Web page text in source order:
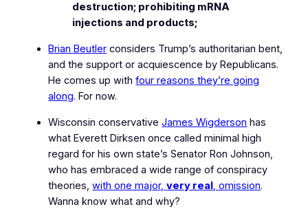
destruction; prohibiting mRNA
injections and products;
Brian Beutler considers Trump’s authoritarian bent,
and the support or acquiescence by Republicans.
He comes up withfour reasons they’re going
along.For now.
Wisconsin conservativeJames Wigderson has
what Everett Dirksen once calledminimal high
regard for his own state’s Senator Ron Johnson,
who has embraced a wide range of conspiracy
theories,with one major,very real , omission.
Wanna know what and why?